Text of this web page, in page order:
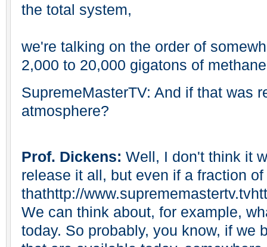
the total system,
we're talking on the order of
2,000 to 20,000 gigatons of
SupremeMasterTV: And if that was
atmosphere?
Prof. Dickens: Well, I don't think it
release it all, but even if a fraction of
thathttp://
We can think about, for example,
today. So probably, you know, if we